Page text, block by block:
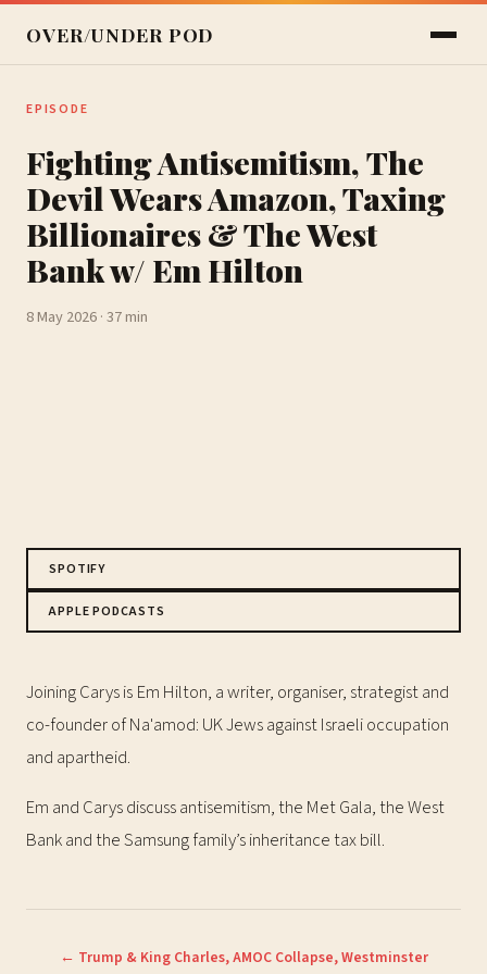
OVER/UNDER POD
EPISODE
Fighting Antisemitism, The
Devil Wears Amazon, Taxing
Billionaires & The West
Bank w/ Em Hilton
8 May 2026 · 37 min
SPOTIFY
APPLE PODCASTS
Joining Carys is Em Hilton, a writer, organiser, strategist and
co-founder of Na'amod: UK Jews against Israeli occupation
and apartheid.
Em and Carys discuss antisemitism, the Met Gala, the West
Bank and the Samsung family’s inheritance tax bill.
← Trump & King Charles, AMOC Collapse, Westminster